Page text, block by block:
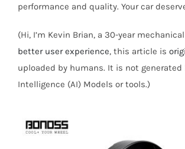
performance and quality. Your car
(Hi, I’m Kevin Brian, a 30-year
better user experience, this article is
uploaded by humans. It is not
Intelligence (AI) Models or tools.)